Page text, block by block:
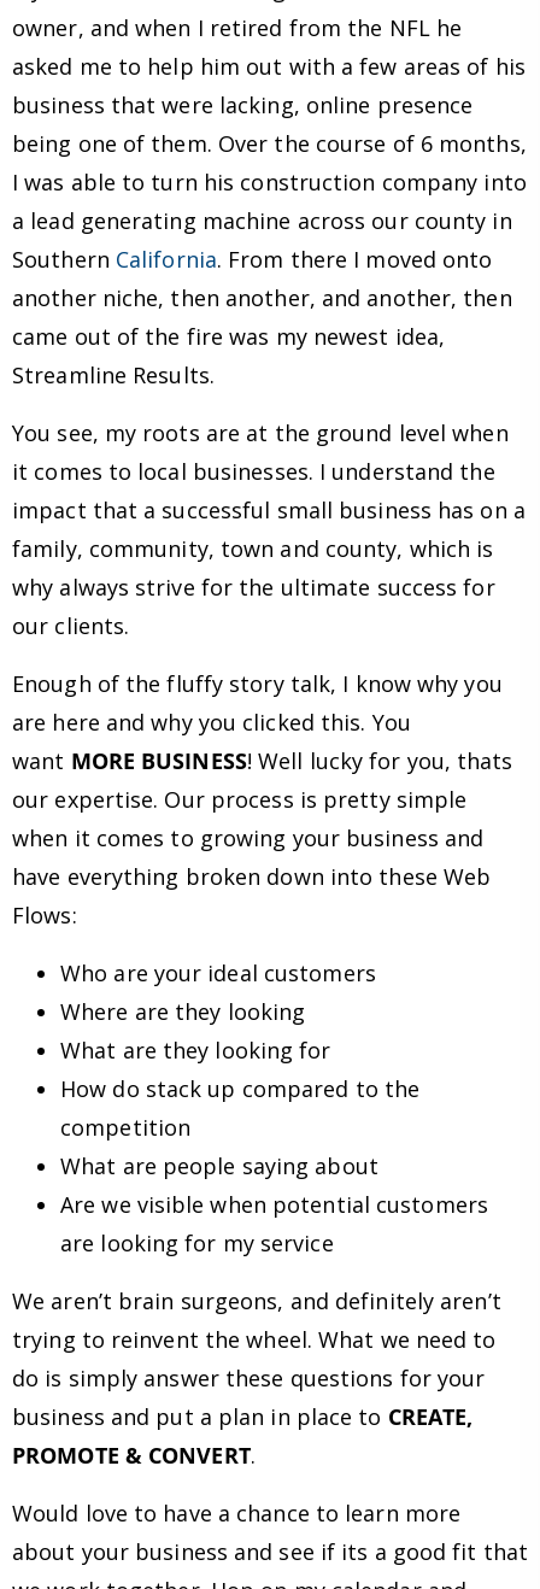
owner, and when I retired from the NFL he
asked me to help him out with a few areas of his
business that were lacking, online presence
being one of them. Over the course of 6 months,
I was able to turn his construction company into
a lead generating machine across our county in
Southern California. From there I moved onto
another niche, then another, and another, then
came out of the fire was my newest idea,
Streamline Results.
You see, my roots are at the ground level when
it comes to local businesses. I understand the
impact that a successful small business has on a
family, community, town and county, which is
why always strive for the ultimate success for
our clients.
Enough of the fluffy story talk, I know why you
are here and why you clicked this. You
want MORE BUSINESS! Well lucky for you, thats
our expertise. Our process is pretty simple
when it comes to growing your business and
have everything broken down into these Web
Flows:
Who are your ideal customers
Where are they looking
What are they looking for
How do stack up compared to the
competition
What are people saying about
Are we visible when potential customers
are looking for my service
We aren’t brain surgeons, and definitely aren’t
trying to reinvent the wheel. What we need to
do is simply answer these questions for your
business and put a plan in place to CREATE,
PROMOTE & CONVERT.
Would love to have a chance to learn more
about your business and see if its a good fit that